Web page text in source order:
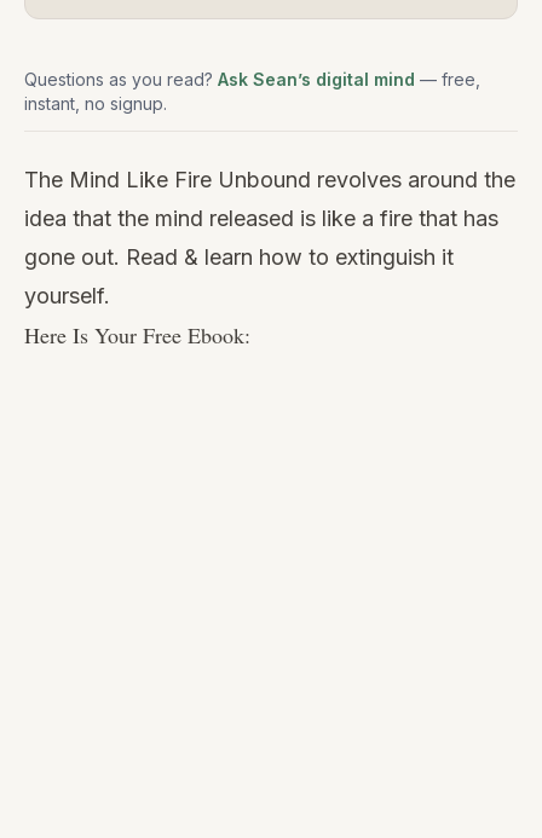
Questions as you read? Ask Sean’s digital mind — free,
instant, no signup.
The Mind Like Fire Unbound revolves around the
idea that the mind released is like a fire that has
gone out. Read & learn how to extinguish it
yourself.
Here Is Your Free Ebook: